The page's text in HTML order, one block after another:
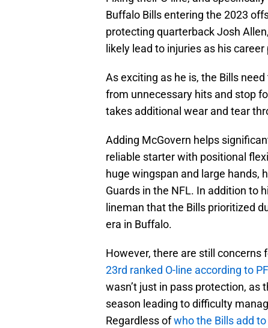
Buffalo Bills entering the 2023
protecting quarterback Josh
likely lead to injuries as his
As exciting as he is, the Bills
from unnecessary hits and stop
takes additional wear and tear
Adding McGovern helps
reliable starter with positional
huge wingspan and large hands,
Guards in the NFL. In addition to
lineman that the Bills prioritized
era in Buffalo.
However, there are still concerns
23rd ranked O-line according to
wasn’t just in pass protection,
season leading to difficulty
Regardless ofwho the Bills add